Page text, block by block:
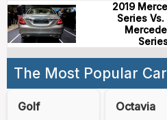
2019
Series Vs.
The Most Popular
Golf Octavia